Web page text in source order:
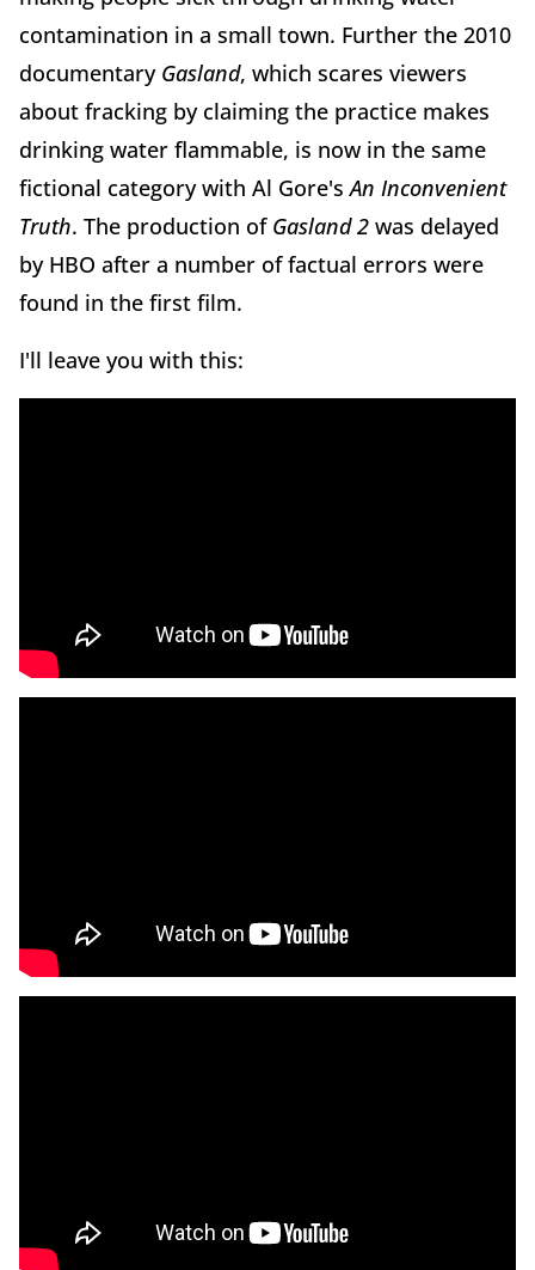
contamination in a small town. Further the 2010
documentary Gasland, which scares viewers
about fracking by claiming the practice makes
drinking water flammable, is now in the same
fictional category with Al Gore'sAn Inconvenient
Truth. The production of Gasland 2 was delayed
by HBO after a number of factual errors were
found in the first film.
I'll leave you with this: